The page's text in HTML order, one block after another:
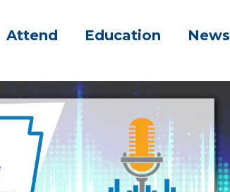
Attend Education News